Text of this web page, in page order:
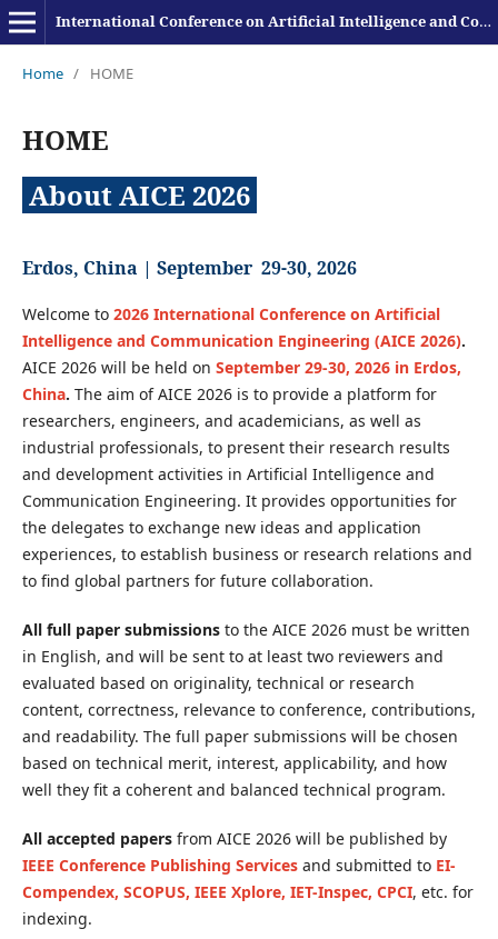
International Conference on Artificial Intelligence and Communication Engineering
Home / HOME
HOME
About AICE 2026
Erdos, China | September 29-30, 2026
Welcome to 2026 International Conference on Artificial
Intelligence and Communication Engineering (AICE 2026).
AICE 2026 will be held on September 29-30, 2026 in Erdos,
China. The aim of AICE 2026 is to provide a platform for
researchers, engineers, and academicians, as well as
industrial professionals, to present their research results
and development activities in Artificial Intelligence and
Communication Engineering. It provides opportunities for
the delegates to exchange new ideas and application
experiences, to establish business or research relations and
to find global partners for future collaboration.
All full paper submissionsto the AICE 2026 must be written
in English, and will be sent to at least two reviewers and
evaluated based on originality, technical or research
content, correctness, relevance to conference, contributions,
and readability. The full paper submissions will be chosen
based on technical merit, interest, applicability, and how
well they fit a coherent and balanced technical program.
All accepted papersfrom AICE 2026 will be published by
IEEE Conference Publishing Servicesand submitted to EI-
Compendex, SCOPUS, IEEE Xplore, IET-Inspec, CPCI, etc. for
indexing.